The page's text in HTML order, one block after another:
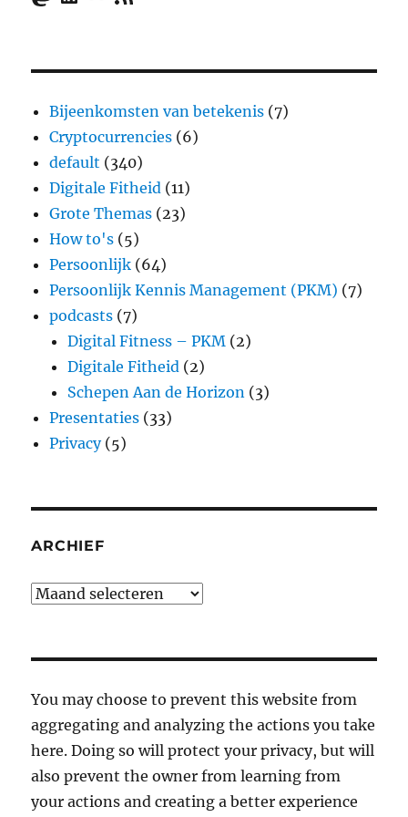
Bijeenkomsten van betekenis (7)
Cryptocurrencies (6)
default (340)
Digitale Fitheid (11)
Grote Themas (23)
How to's (5)
Persoonlijk (64)
Persoonlijk Kennis Management (PKM) (7)
podcasts (7)
Digital Fitness – PKM (2)
Digitale Fitheid (2)
Schepen Aan de Horizon (3)
Presentaties (33)
Privacy(5)
ARCHIEF
Archief
You may choose to prevent this website from
aggregating and analyzing the actions you take
here. Doing so will protect your privacy, but will
also prevent the owner from learning from
your actions and creating a better experience